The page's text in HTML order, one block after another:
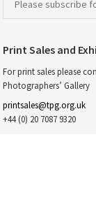
Print Sales and
For print sales please
Photographers’ Gallery
printsales@tpg.org.uk
+44 (0) 20 7087 9320